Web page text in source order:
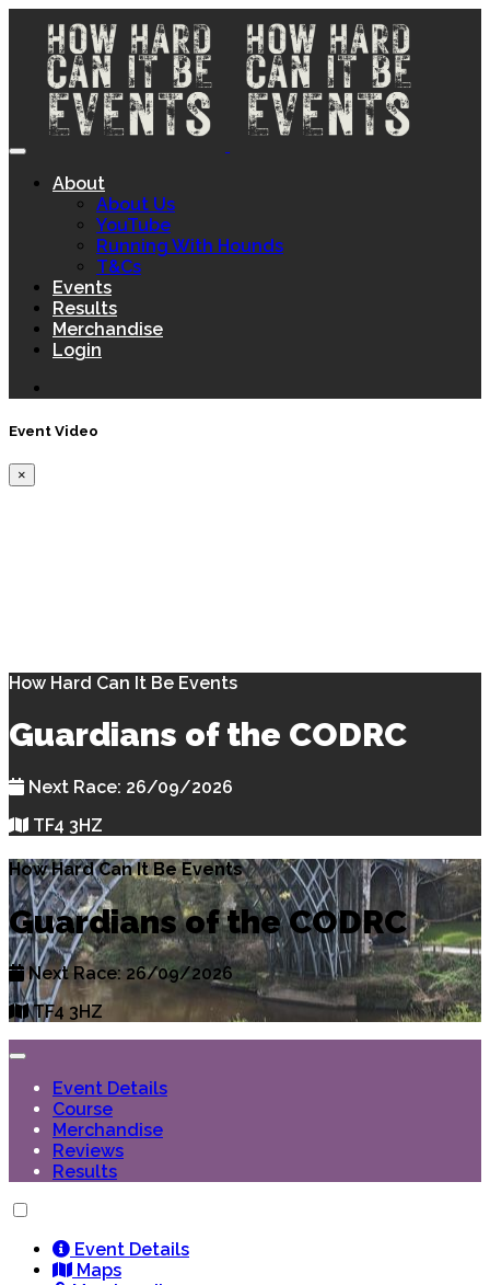
About
About Us
YouTube
Running With Hounds
T&Cs
Events
Results
Merchandise
Login
Event Video
×
How Hard Can It Be Events
Guardians of the CODRC
Next Race: 26/09/2026
TF4 3HZ
How Hard Can It Be Events
Guardians of the CODRC
Next Race: 26/09/2026
TF4 3HZ
Event Details
Course
Merchandise
Reviews
Results
Event Details
Maps